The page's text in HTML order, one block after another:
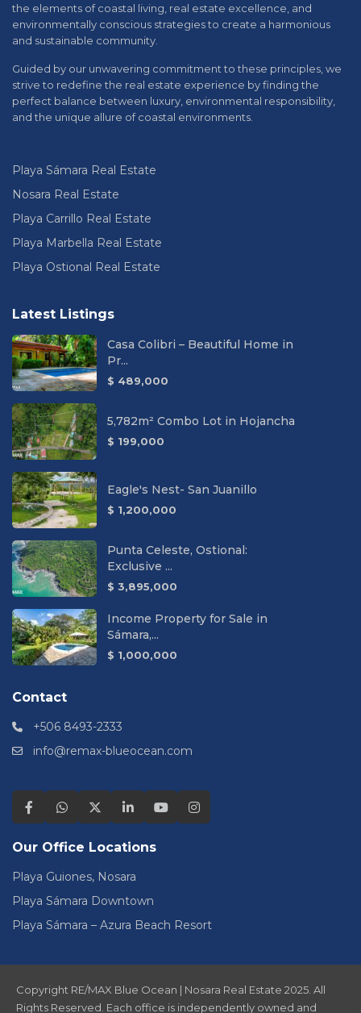
the elements of coastal living, real estate excellence, and
environmentally conscious strategies to create a harmonious
and sustainable community.
Guided by our unwavering commitment to these principles, we
strive to redefine the real estate experience by finding the
perfect balance between luxury, environmental responsibility,
and the unique allure of coastal environments.
Playa Sámara Real Estate
Nosara Real Estate
Playa Carrillo Real Estate
Playa Marbella Real Estate
Playa Ostional Real Estate
Latest Listings
Casa Colibri – Beautiful Home in
Pr...
$ 489,000
5,782m² Combo Lot in Hojancha
$ 199,000
Eagle's Nest- San Juanillo
$ 1,200,000
Punta Celeste, Ostional:
Exclusive ...
$ 3,895,000
Income Property for Sale in
Sámara,...
$ 1,000,000
Contact
+506 8493-2333
info@remax-blueocean.com
Our Office Locations
Playa Guiones, Nosara
Playa Sámara Downtown
Playa Sámara – Azura Beach Resort
Copyright RE/MAX Blue Ocean | Nosara Real Estate 2025. All
Rights Reserved. Each office is independently owned and